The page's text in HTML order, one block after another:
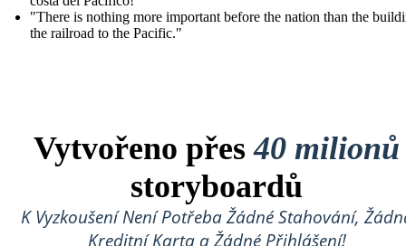
"There is nothing more important before the nation than the
the railroad to the Pacific."
Vytvořeno přes40 milionů
storyboardů
K Vyzkoušení Není Potřeba Žádné Stahování,
Kreditní Karta a Žádné Přihlášení!